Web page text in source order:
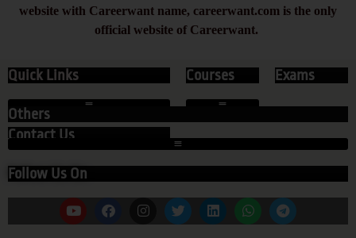
website with Careerwant name, careerwant.com is the only
official website of Careerwant.
Quick Links
Contact Us
Courses Exams
Others
Follow Us On